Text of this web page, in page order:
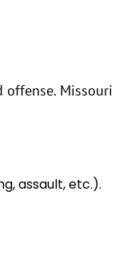
offense. Missouri
assault, etc.).